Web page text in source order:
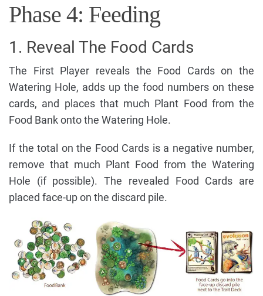
Phase 4: Feeding
1. Reveal The Food Cards
The First Player reveals the Food Cards on the
Watering Hole, adds up the food numbers on these
cards, and places that much Plant Food from the
Food Bank onto the Watering Hole.
If the total on the Food Cards is a negative number,
remove that much Plant Food from the Watering
Hole (if possible). The revealed Food Cards are
placed face-up on the discard pile.